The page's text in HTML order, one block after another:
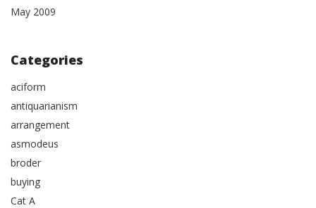
May 2009
Categories
aciform
antiquarianism
arrangement
asmodeus
broder
buying
Cat A